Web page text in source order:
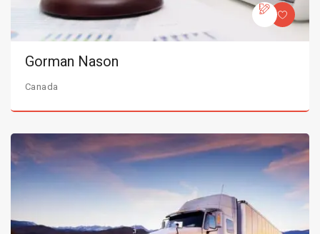
Gorman Nason
Canada